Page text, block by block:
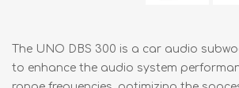
The UNO DBS 300 is a car audio
to enhance the audio system